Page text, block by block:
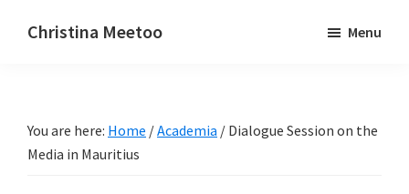
Christina Meetoo
and
Mauritius
Menu
You are here: Home /Academia / Dialogue Session on the
Media in Mauritius